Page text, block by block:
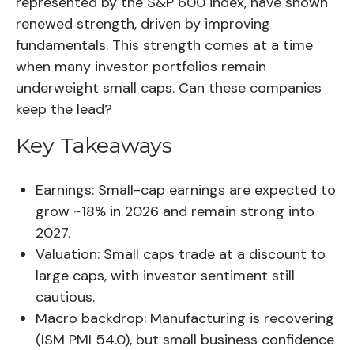
renewed strength, driven by improving
fundamentals. This strength comes at a time
when many investor portfolios remain
underweight small caps. Can these companies
keep the lead?
Key Takeaways
Earnings: Small-cap earnings are expected to
grow ~18% in 2026 and remain strong into
2027.
Valuation: Small caps trade at a discount to
large caps, with investor sentiment still
cautious.
Macro backdrop: Manufacturing is recovering
(ISM PMI 54.0), but small business confidence